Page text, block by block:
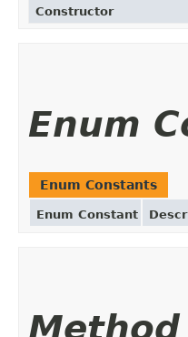
Constructor
Enum
Enum Constants
Enum Constant